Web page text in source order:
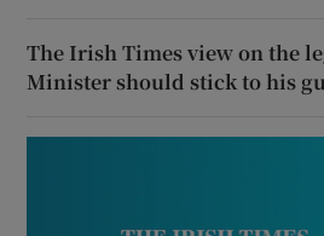
The Irish Times view on the
Minister should stick to his